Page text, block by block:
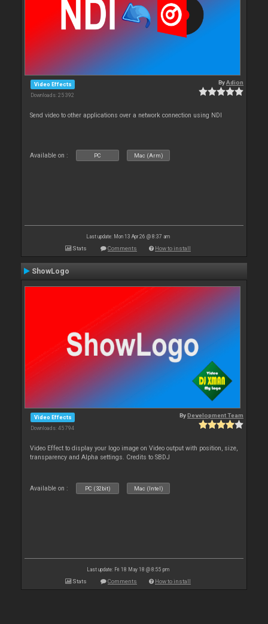
Video Effects
Downloads: 25 392
ByAdion
Send video to other applications over a network connection using NDI
Available on : PC Mac (Arm)
Last update: Mon 13 Apr 26 @ 8:37 am
Stats Comments How to install
ShowLogo
Video Effects
Downloads: 45 794
ByDevelopment Team
Video Effect to display your logo image on Video output with position, size,
transparency and Alpha settings. Credits to SBDJ
Available on : PC (32bit) Mac (Intel)
Last update: Fri 18 May 18 @ 8:55 pm
Stats Comments How to install